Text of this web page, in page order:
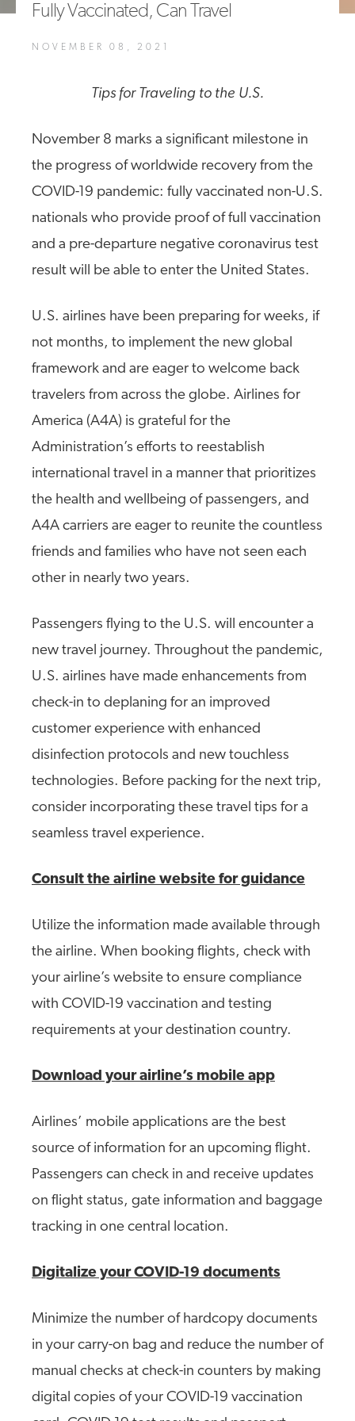
Fully Vaccinated, Can Travel
NOVEMBER 08, 2021
Tips for Traveling to the U.S.
November 8 marks a significant milestone in
the progress of worldwide recovery from the
COVID-19 pandemic: fully vaccinated non-U.S.
nationals who provide proof of full vaccination
and a pre-departure negative coronavirus test
result will be able to enter the United States.
U.S. airlines have been preparing for weeks, if
not months, to implement the new global
framework and are eager to welcome back
travelers from across the globe. Airlines for
America (A4A) is grateful for the
Administration’s efforts to reestablish
international travel in a manner that prioritizes
the health and wellbeing of passengers, and
A4A carriers are eager to reunite the countless
friends and families who have not seen each
other in nearly two years.
Passengers flying to the U.S. will encounter a
new travel journey. Throughout the pandemic,
U.S. airlines have made enhancements from
check-in to deplaning for an improved
customer experience with enhanced
disinfection protocols and new touchless
technologies. Before packing for the next trip,
consider incorporating these travel tips for a
seamless travel experience.
Consult the airline website for guidance
Utilize the information made available through
the airline. When booking flights, check with
your airline’s website to ensure compliance
with COVID-19 vaccination and testing
requirements at your destination country.
Download your airline’s mobile app
Airlines’ mobile applications are the best
source of information for an upcoming flight.
Passengers can check in and receive updates
on flight status, gate information and baggage
tracking in one central location.
Digitalize your COVID-19 documents
Minimize the number of hardcopy documents
in your carry-on bag and reduce the number of
manual checks at check-in counters by making
digital copies of your COVID-19 vaccination
A4A Passenger Airline Cost Index (PACI)